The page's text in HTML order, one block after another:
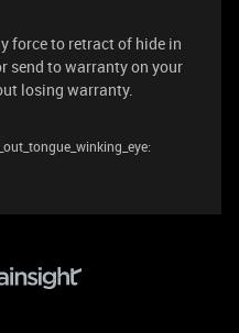
force to retract of hide in
send to warranty on your
losing warranty.